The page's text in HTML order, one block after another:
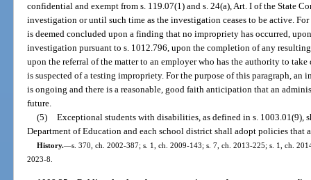
confidential and exempt from s. 119.07(1) and s. 24(a), Art. I of the State
investigation or until such time as the investigation ceases to be active.
is deemed concluded upon a finding that no impropriety has occurred,
investigation pursuant to s. 1012.796, upon the completion of any
upon the referral of the matter to an employer who has the authority to
is suspected of a testing impropriety. For the purpose of this paragraph,
is ongoing and there is a reasonable, good faith anticipation that an
future.
(5) Exceptional students with disabilities, as defined in s. 1003.01(9),
Department of Education and each school district shall adopt policies that
History.—s. 370, ch. 2002-387; s. 1, ch. 2009-143; s. 7, ch. 2013-225; s. 1, ch.
2023-8.